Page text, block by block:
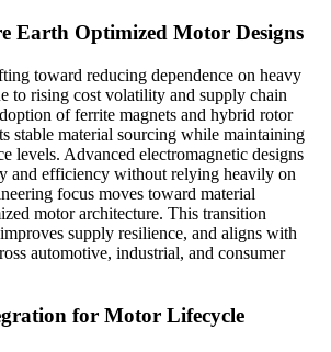
Earth Optimized Motor Designs
toward reducing dependence on heavy
to rising cost volatility and supply chain
of ferrite magnets and hybrid rotor
stable material sourcing while maintaining
levels. Advanced electromagnetic designs
and efficiency without relying heavily on
focus moves toward material
motor architecture. This transition
supply resilience, and aligns with
automotive, industrial, and consumer
for Motor Lifecycle